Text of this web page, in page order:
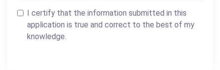
I certify that the information submitted in this
application is true and correct to the best of my
knowledge.